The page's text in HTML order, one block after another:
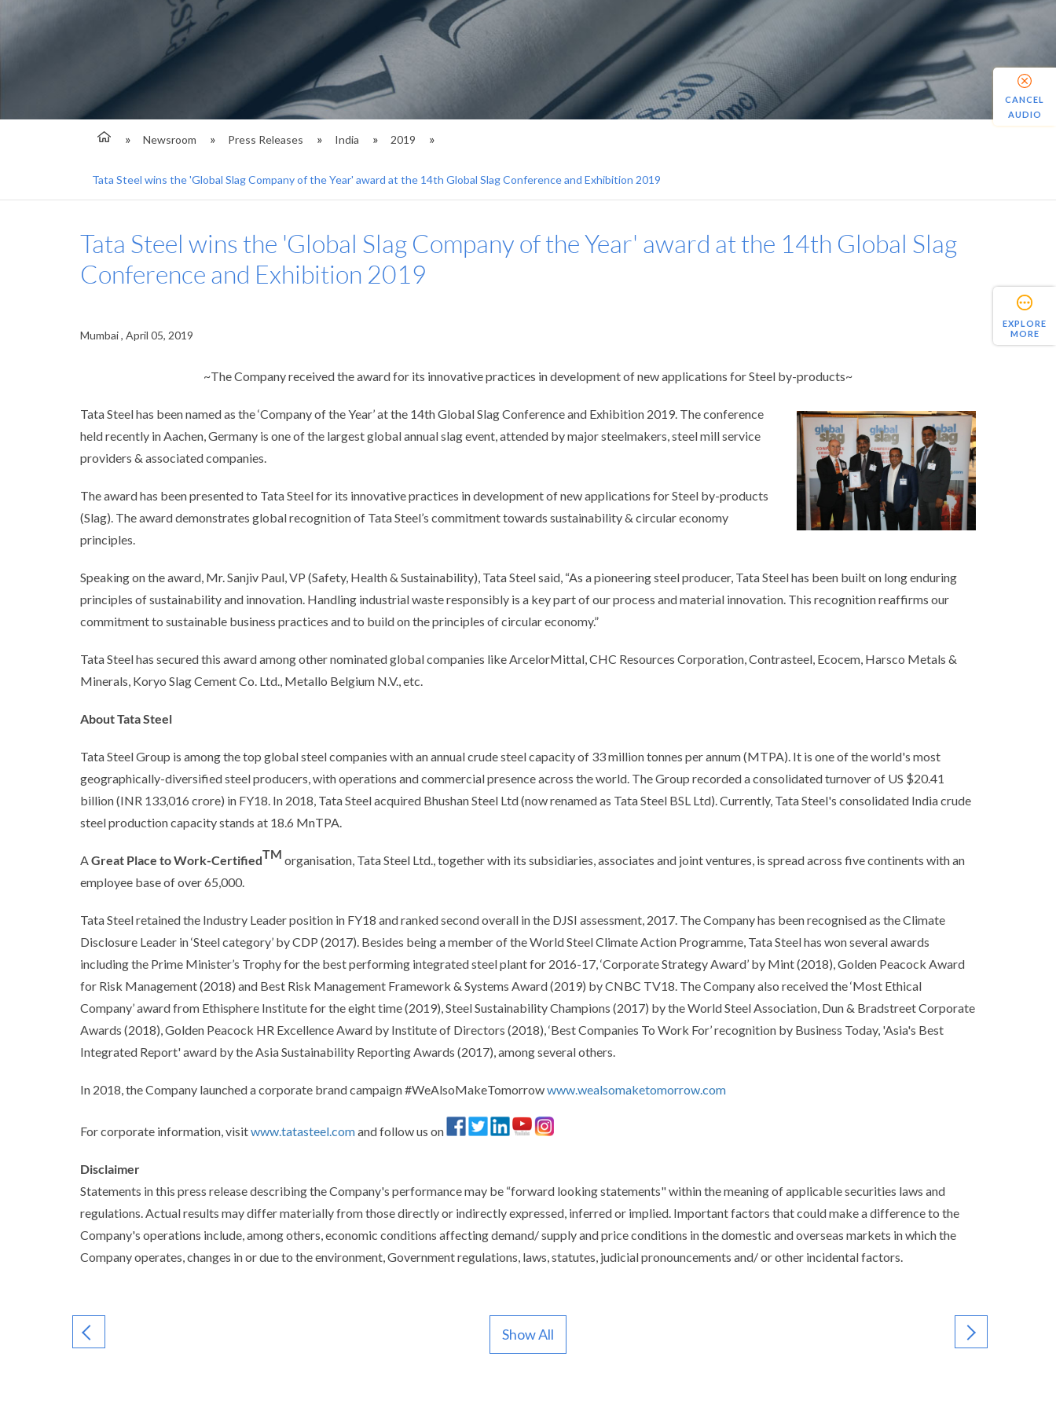
Newsroom Press Releases India 2019
Tata Steel wins the 'Global Slag Company of the Year' award at the 14th Global Slag Conference and Exhibition 2019
EXPLORE
MORE
Tata Steel wins the 'Global Slag Company of the Year' award at the 14th Global Slag
Conference and Exhibition 2019
Mumbai , April 05, 2019
~The Company received the award for its innovative practices in development of new applications for Steel by-products~
Tata Steel has been named as the ‘Company of the Year’ at the 14th Global Slag Conference and Exhibition 2019. The conference
held recently in Aachen, Germany is one of the largest global annual slag event, attended by major steelmakers, steel mill service
providers & associated companies.
The award has been presented to Tata Steel for its innovative practices in development of new applications for Steel by-products
(Slag). The award demonstrates global recognition of Tata Steel’s commitment towards sustainability & circular economy
principles.
Speaking on the award, Mr. Sanjiv Paul, VP (Safety, Health & Sustainability), Tata Steel said, “As a pioneering steel producer, Tata Steel has been built on long enduring
principles of sustainability and innovation. Handling industrial waste responsibly is a key part of our process and material innovation. This recognition reaffirms our
commitment to sustainable business practices and to build on the principles of circular economy.”
Tata Steel has secured this award among other nominated global companies like ArcelorMittal, CHC Resources Corporation, Contrasteel, Ecocem, Harsco Metals &
Minerals, Koryo Slag Cement Co. Ltd., Metallo Belgium N.V., etc.
About Tata Steel
Tata Steel Group is among the top global steel companies with an annual crude steel capacity of 33 million tonnes per annum (MTPA). It is one of the world's most
geographically-diversified steel producers, with operations and commercial presence across the world. The Group recorded a consolidated turnover of US $20.41
billion (INR 133,016 crore) in FY18. In 2018, Tata Steel acquired Bhushan Steel Ltd (now renamed as Tata Steel BSL Ltd). Currently, Tata Steel's consolidated India crude
steel production capacity stands at 18.6 MnTPA.
AGreat Place to Work-CertifiedTM organisation, Tata Steel Ltd., together with its subsidiaries, associates and joint ventures, is spread across five continents with an
employee base of over 65,000.
Tata Steel retained the Industry Leader position in FY18 and ranked second overall in the DJSI assessment, 2017. The Company has been recognised as the Climate
Disclosure Leader in ‘Steel category’ by CDP (2017). Besides being a member of the World Steel Climate Action Programme, Tata Steel has won several awards
including the Prime Minister’s Trophy for the best performing integrated steel plant for 2016-17, ‘Corporate Strategy Award’ by Mint (2018), Golden Peacock Award
for Risk Management (2018) and Best Risk Management Framework & Systems Award (2019) by CNBC TV18. The Company also received the ‘Most Ethical
Company’ award from Ethisphere Institute for the eight time (2019), Steel Sustainability Champions (2017) by the World Steel Association, Dun & Bradstreet Corporate
Awards (2018), Golden Peacock HR Excellence Award by Institute of Directors (2018), ‘Best Companies To Work For’ recognition by Business Today, 'Asia's Best
Integrated Report' award by the Asia Sustainability Reporting Awards (2017), among several others.
In 2018, the Company launched a corporate brand campaign #WeAlsoMakeTomorrowwww.wealsomaketomorrow.com
For corporate information, visitwww.tatasteel.comand follow us on
Disclaimer
Statements in this press release describing the Company's performance may be “forward looking statements" within the meaning of applicable securities laws and
regulations. Actual results may differ materially from those directly or indirectly expressed, inferred or implied. Important factors that could make a difference to the
Company's operations include, among others, economic conditions affecting demand/ supply and price conditions in the domestic and overseas markets in which the
Company operates, changes in or due to the environment, Government regulations, laws, statutes, judicial pronouncements and/ or other incidental factors.
Show All
CANCEL
AUDIO